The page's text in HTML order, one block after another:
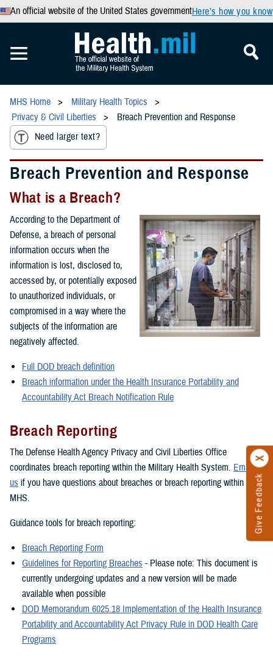
An official website of the United States governmentHere’s how you know
Give Feedback
MHS Home
Military Health Topics
Privacy & Civil Liberties
Breach Prevention and Response
Need larger text?
Breach Prevention and Response
What is a Breach?
According to the Department of
Defense, a breach of personal
information occurs when the
information is lost, disclosed to,
accessed by, or potentially exposed
to unauthorized individuals, or
compromised in a way where the
subjects of the information are
negatively affected.
Full DOD breach definition
Breach information under the Health Insurance Portability and
Accountability Act Breach Notification Rule
Breach Reporting
The Defense Health Agency Privacy and Civil Liberties Office
coordinates breach reporting within the Military Health System. Email
us if you have questions about breaches or breach reporting within the
MHS.
Guidance tools for breach reporting:
Breach Reporting Form
Guidelines for Reporting Breaches - Please note: This document is
currently undergoing updates and a new version will be made
available when possible
DOD Memorandum 6025.18 Implementation of the Health Insurance
Portability and Accountability Act Privacy Rule in DOD Health Care
Programs